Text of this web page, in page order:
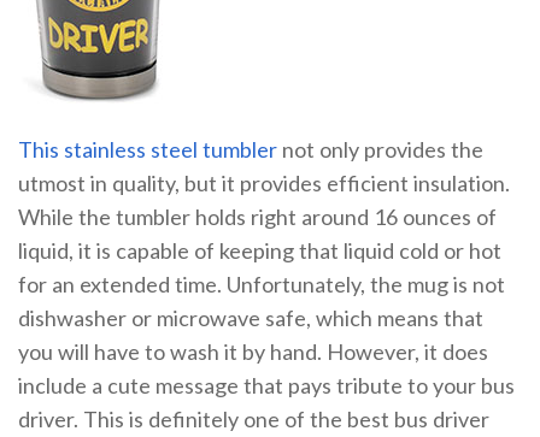
This stainless steel tumbler not only provides the
utmost in quality, but it provides efficient insulation.
While the tumbler holds right around 16 ounces of
liquid, it is capable of keeping that liquid cold or hot
for an extended time. Unfortunately, the mug is not
dishwasher or microwave safe, which means that
you will have to wash it by hand. However, it does
include a cute message that pays tribute to your bus
driver. This is definitely one of the best bus driver